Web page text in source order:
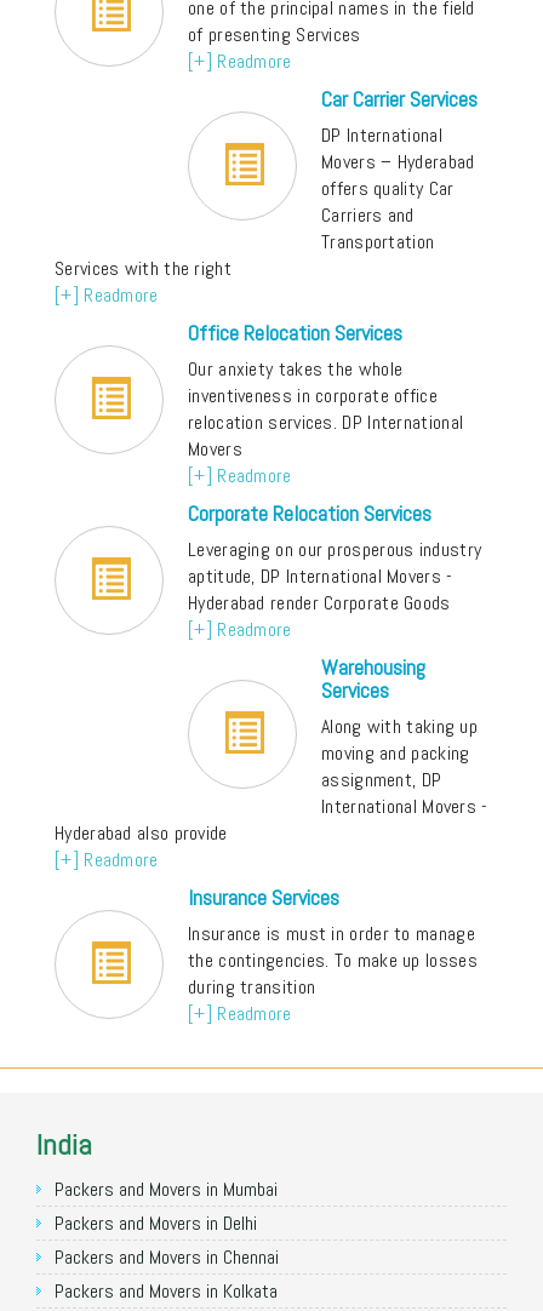
one of the principal names in the field
of presenting Services
[+] Readmore
Car Carrier Services
DP International
Movers – Hyderabad
offers quality Car
Carriers and
Transportation
Services with the right
[+] Readmore
Office Relocation Services
Our anxiety takes the whole
inventiveness in corporate office
relocation services. DP International
Movers
[+] Readmore
Corporate Relocation Services
Leveraging on our prosperous industry
aptitude, DP International Movers -
Hyderabad render Corporate Goods
[+] Readmore
Warehousing
Services
Along with taking up
moving and packing
assignment, DP
International Movers -
Hyderabad also provide
[+] Readmore
Insurance Services
Insurance is must in order to manage
the contingencies. To make up losses
during transition
[+] Readmore
India
Packers and Movers in Mumbai
Packers and Movers in Delhi
Packers and Movers in Chennai
Packers and Movers in Kolkata